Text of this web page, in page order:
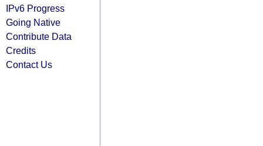
IPv6 Progress
Going Native
Contribute Data
Credits
Contact Us